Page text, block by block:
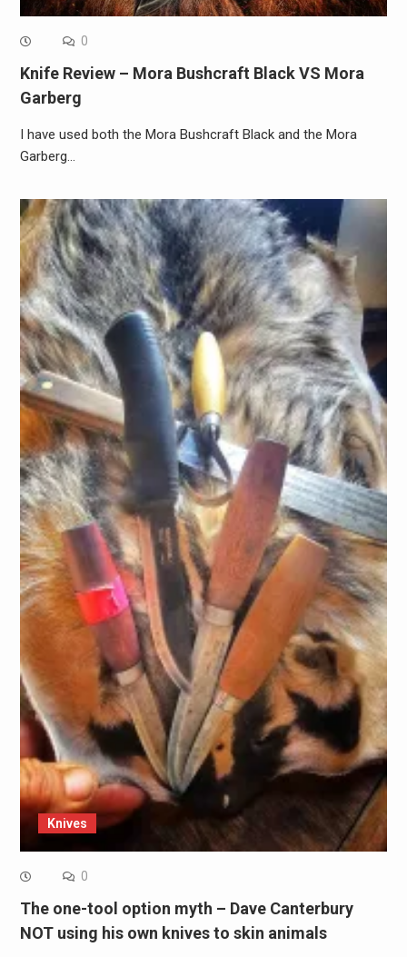
0
Knife Review – Mora Bushcraft Black VS Mora
Garberg
I have used both the Mora Bushcraft Black and the Mora
Garberg…
Knives
0
The one-tool option myth – Dave Canterbury
NOT using his own knives to skin animals